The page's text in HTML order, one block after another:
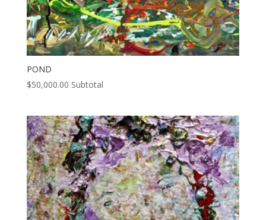
POND
$50,000.00 Subtotal